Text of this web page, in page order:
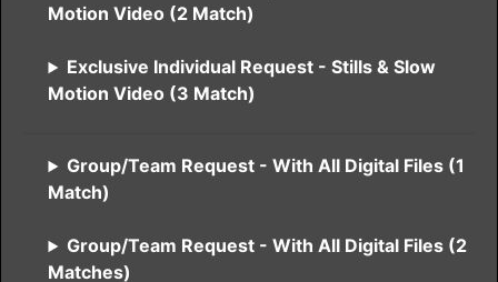
Motion Video (2 Match)
Exclusive Individual Request - Stills & Slow
Motion Video (3 Match)
Group/Team Request - With All Digital Files (1
Match)
Group/Team Request - With All Digital Files (2
Matches)